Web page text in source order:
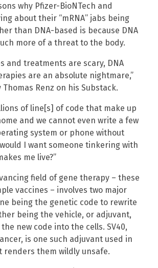
why Pfizer-BioNTech and
about their “mRNA” jabs being
than DNA-based is because DNA
more of a threat to the body.
and treatments are scary, DNA
are an absolute nightmare,”
Renz on his Substack.
of line[s] of code that make up
and we cannot even write a few
system or phone without
I want someone tinkering with
me live?”
field of gene therapy – these
vaccines – involves two major
being the genetic code to rewrite
being the vehicle, or adjuvant,
new code into the cells. SV40,
is one such adjuvant used in
renders them wildly unsafe.